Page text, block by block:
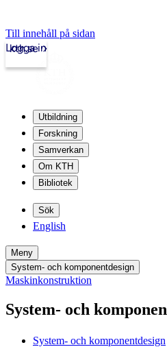
Till innehåll på sidan
kth.se
Logga in
Utbildning
Forskning
Samverkan
Om KTH
Bibliotek
Sök
English
Meny
System- och komponentdesign
Maskinkonstruktion
System- och
System- och komponentdesign